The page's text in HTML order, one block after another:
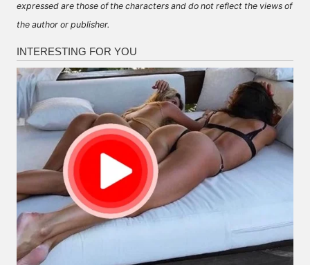
expressed are those of the characters and do not reflect the views of
the author or publisher.